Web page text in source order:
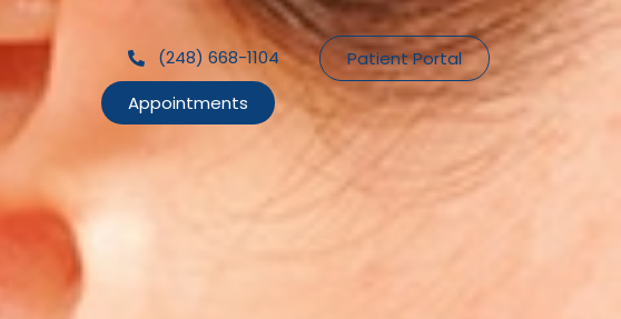
(248) 668-1104
Patient Portal
Appointments